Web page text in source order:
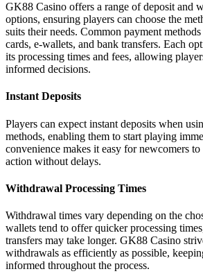
GK88 Casino offers a range of deposit and
options, ensuring players can choose the
suits their needs. Common payment
cards, e-wallets, and bank transfers. Each
its processing times and fees, allowing
informed decisions.
Instant Deposits
Players can expect instant deposits when
methods, enabling them to start playing
convenience makes it easy for newcomers
action without delays.
Withdrawal Processing Times
Withdrawal times vary depending on the
wallets tend to offer quicker processing
transfers may take longer. GK88 Casino
withdrawals as efficiently as possible,
informed throughout the process.